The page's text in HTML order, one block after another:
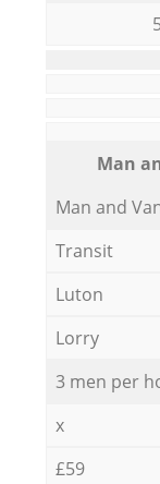
Мan
Мan аnd
Transit
Luton
Lorry
3 men per
x
£59